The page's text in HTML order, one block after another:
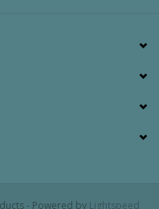
- Powered by Lightspeed